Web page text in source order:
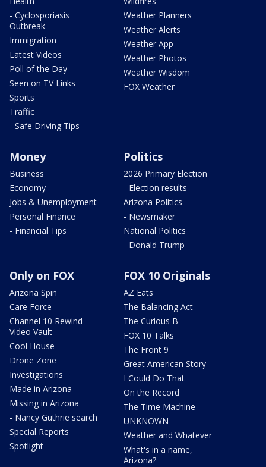
- Cyclosporiasis
Outbreak
Immigration
Latest Videos
Poll of the Day
Seen on TV Links
Sports
Traffic
- Safe Driving Tips
Weather Planners
Weather Alerts
Weather App
Weather Photos
Weather Wisdom
FOX Weather
Money
Business
Economy
Jobs & Unemployment
Personal Finance
- Financial Tips
Politics
2026 Primary Election
- Election results
Arizona Politics
- Newsmaker
National Politics
- Donald Trump
Only on FOX
Arizona Spin
Care Force
Channel 10 Rewind
Video Vault
Cool House
Drone Zone
Investigations
Made in Arizona
Missing in Arizona
- Nancy Guthrie search
Special Reports
Spotlight
FOX 10 Originals
AZ Eats
The Balancing Act
The Curious B
FOX 10 Talks
The Front 9
Great American Story
I Could Do That
On the Record
The Time Machine
UNKNOWN
Weather and Whatever
What's in a name,
Arizona?